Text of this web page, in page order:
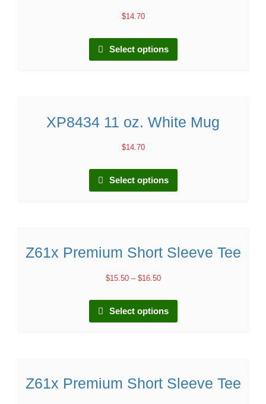
$14.70
Select options
XP8434 11 oz. White Mug
$14.70
Select options
Z61x Premium Short Sleeve Tee
$15.50– $16.50
Select options
Z61x Premium Short Sleeve Tee